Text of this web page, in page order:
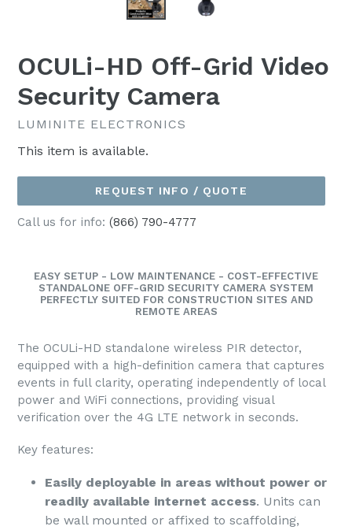
OCULi-HD Off-Grid Video
Security Camera
LUMINITE ELECTRONICS
This item is available.
REQUEST INFO / QUOTE
Call us for info: (866) 790-4777
EASY SETUP - LOW MAINTENANCE - COST-EFFECTIVE
STANDALONE OFF-GRID SECURITY CAMERA SYSTEM
PERFECTLY SUITED FOR CONSTRUCTION SITES AND
REMOTE AREAS
The OCULi-HD standalone wireless PIR detector,
equipped with a high-definition camera that captures
events in full clarity, operating independently of local
power and WiFi connections, providing visual
verification over the 4G LTE network in seconds.
Key features:
Easily deployable in areas without power or
readily available internet access. Units can
be wall mounted or affixed to scaffolding,